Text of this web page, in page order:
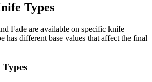
Types
Fade are available on specific knife
has different base values that affect the final